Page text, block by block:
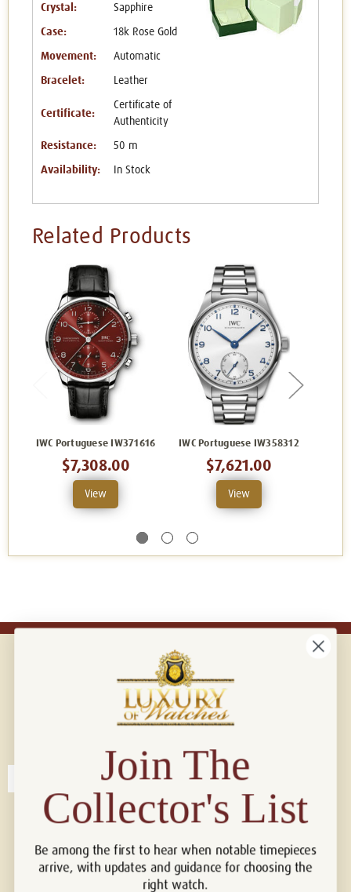
Crystal: Sapphire
Case: 18k Rose Gold
Movement: Automatic
Bracelet: Leather
Certificate:
Certificate of
Authenticity
Resistance: 50 m
Availability: In Stock
Related Products
IWC Portuguese IW371616
$7,308.00
View
IWC Portuguese IW358312
$7,621.00
View
Connect with us!
Join The
Collector's List
Be among the first to hear when notable timepieces
arrive, with updates and guidance for choosing the
right watch.